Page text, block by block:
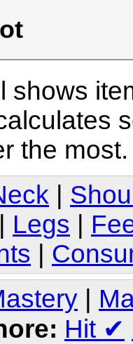
shows
the
Legs
|
Hit ✔